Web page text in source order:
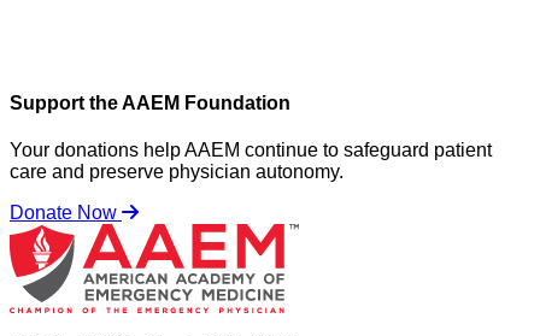
Support the AAEM Foundation
Your donations help AAEM continue to safeguard patient
care and preserve physician autonomy.
Donate Now